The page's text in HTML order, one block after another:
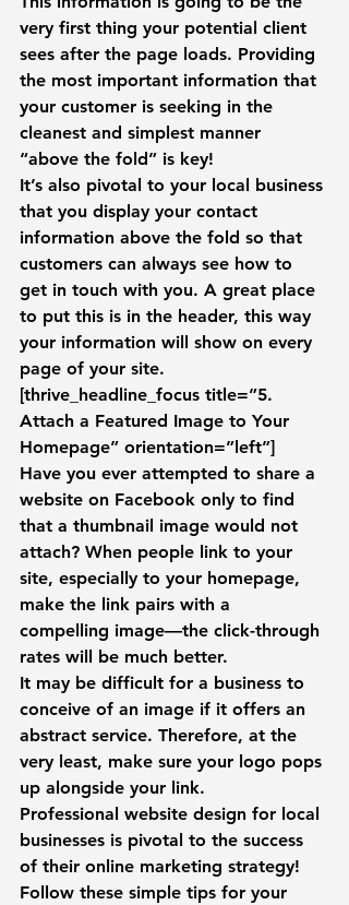
very first thing your potential client
sees after the page loads. Providing
the most important information that
your customer is seeking in the
cleanest and simplest manner
“above the fold” is key!
It’s also pivotal to your local business
that you display your contact
information above the fold so that
customers can always see how to
get in touch with you. A great place
to put this is in the header, this way
your information will show on every
page of your site.
[thrive_headline_focus title=”5.
Attach a Featured Image to Your
Homepage” orientation=”left”]
Have you ever attempted to share a
website on Facebook only to find
that a thumbnail image would not
attach? When people link to your
site, especially to your homepage,
make the link pairs with a
compelling image—the click-through
rates will be much better.
It may be difficult for a business to
conceive of an image if it offers an
abstract service. Therefore, at the
very least, make sure your logo pops
up alongside your link.
Professional website design for local
businesses is pivotal to the success
of their online marketing strategy!
Follow these simple tips for your